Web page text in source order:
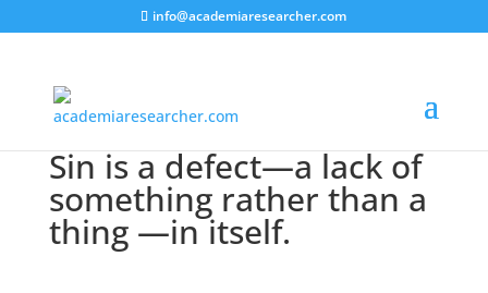
info@academiaresearcher.com
Sin is a defect—a lack of
something rather than a
thing —in itself.